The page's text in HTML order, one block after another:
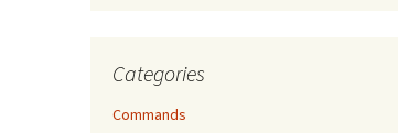
Categories
Commands